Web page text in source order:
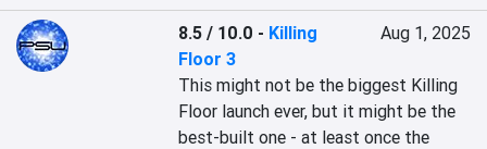
8.5 / 10.0 - Killing
Floor 3
Aug 1, 2025
This might not be the biggest Killing
Floor launch ever, but it might be the
best-built one - at least once the